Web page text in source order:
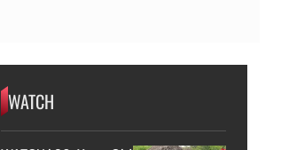
WATCH